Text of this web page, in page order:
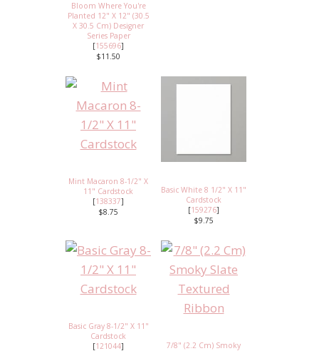
Bloom Where You're
Planted 12" X 12" (30.5
X 30.5 Cm) Designer
Series Paper
[155696]
$11.50
Mint Macaron 8-1/2" X
11" Cardstock
[138337]
$8.75
Basic White 8 1/2" X 11"
Cardstock
[159276]
$9.75
Basic Gray 8-1/2" X 11"
Cardstock
[121044]
7/8" (2.2 Cm) Smoky